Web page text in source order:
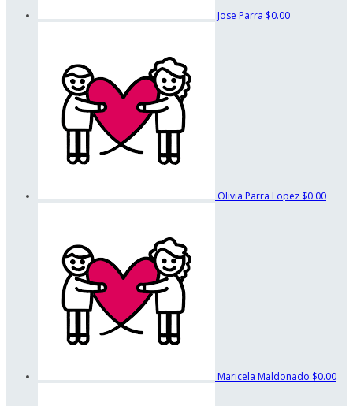
Jose Parra $0.00
Olivia Parra Lopez $0.00
Maricela Maldonado $0.00